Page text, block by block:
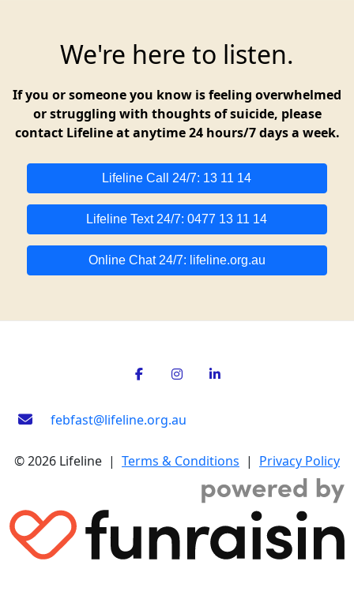
We're here to listen.
If you or someone you know is feeling overwhelmed
or struggling with thoughts of suicide, please
contact Lifeline at anytime 24 hours/7 days a week.
Lifeline Call 24/7: 13 11 14
Lifeline Text 24/7: 0477 13 11 14
Online Chat 24/7: lifeline.org.au
febfast@lifeline.org.au
© 2026 Lifeline | Terms & Conditions | Privacy Policy